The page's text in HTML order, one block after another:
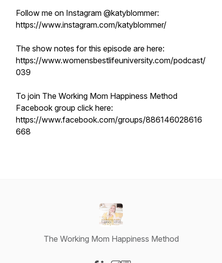
Follow me on Instagram @katyblommer:
https://www.instagram.com/katyblommer/
The show notes for this episode are here:
https://www.womensbestlifeuniversity.com/podcast/
039
To join The Working Mom Happiness Method
Facebook group click here:
https://www.facebook.com/groups/886146028616
668
The Working Mom Happiness Method